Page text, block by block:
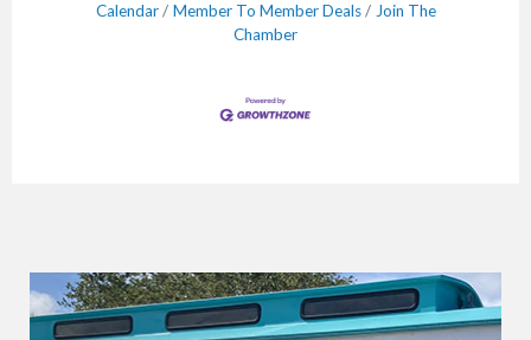
Calendar
Member To Member Deals
Join The
Chamber